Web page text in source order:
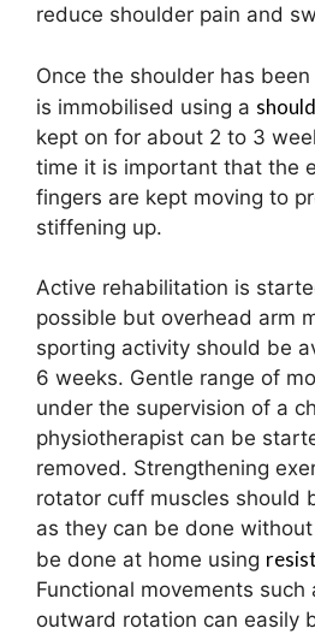
reduce shoulder pain and
Once the shoulder has
is immobilised using a
kept on for about 2 to 3
time it is important that the
fingers are kept moving to
stiffening up.
Active rehabilitation is
possible but overhead arm
sporting activity should be
6 weeks. Gentle range of
under the supervision of a
physiotherapist can be
removed. Strengthening
rotator cuff muscles should
as they can be done
be done at home using
Functional movements such
outward rotation can easily